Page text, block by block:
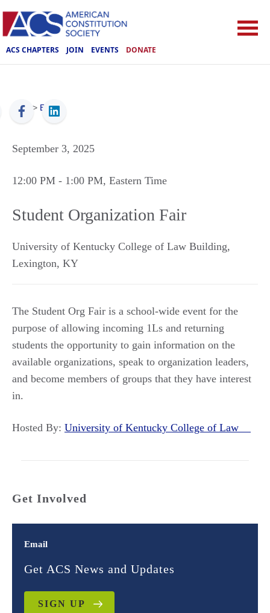
ACS CHAPTERS JOIN EVENTS DONATE
ACS > Events
September 3, 2025
12:00 PM - 1:00 PM, Eastern Time
Student Organization Fair
University of Kentucky College of Law Building,
Lexington, KY
The Student Org Fair is a school-wide event for the
purpose of allowing incoming 1Ls and returning
students the opportunity to gain information on the
available organizations, speak to organization leaders,
and become members of groups that they have interest
in.
Hosted By: University of Kentucky College of Law
Get Involved
Email
Get ACS News and Updates
SIGN UP